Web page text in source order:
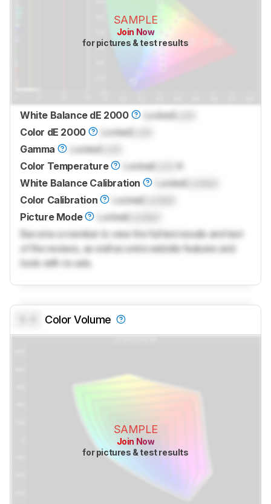
SAMPLE
Join Now
for pictures & test results
White Balance dE 2000 LockedLock
Color dE 2000
LockedLock
Gamma
LockedLock
Color Temperature
LockedLock
K
White Balance Calibration
LockedLocked
Color Calibration
LockedLocked
Picture Mode
LockedLocked
Become a member to view the full test results and text
of the reviews, as well as extra website features and
tools with no ads.
Color Volume
SAMPLE
Join Now
for pictures & test results